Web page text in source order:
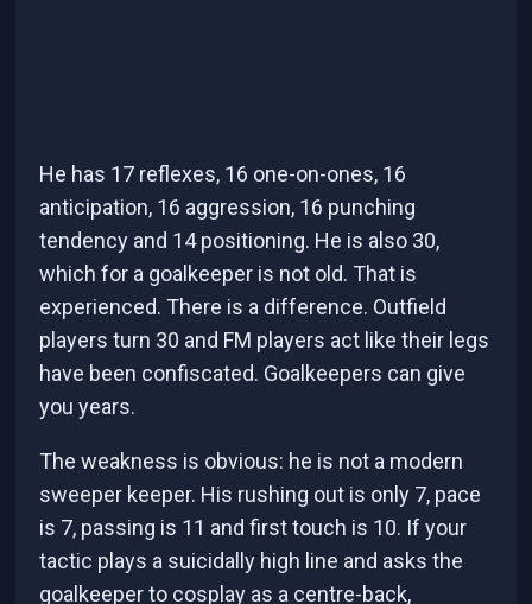
He has 17 reflexes, 16 one-on-ones, 16
anticipation, 16 aggression, 16 punching
tendency and 14 positioning. He is also 30,
which for a goalkeeper is not old. That is
experienced. There is a difference. Outfield
players turn 30 and FM players act like their legs
have been confiscated. Goalkeepers can give
you years.
The weakness is obvious: he is not a modern
sweeper keeper. His rushing out is only 7, pace
is 7, passing is 11 and first touch is 10. If your
tactic plays a suicidally high line and asks the
goalkeeper to cosplay as a centre-back,